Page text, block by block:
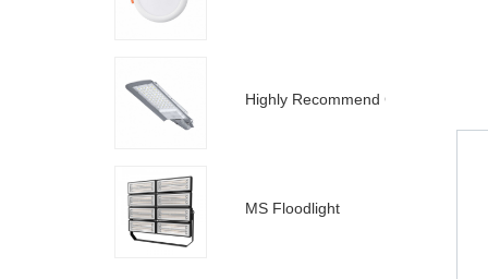
MS Floodlight